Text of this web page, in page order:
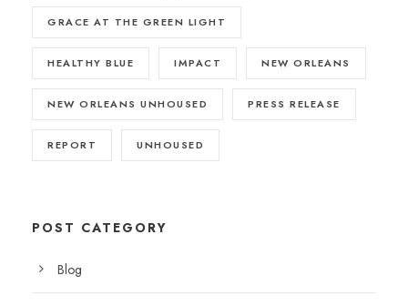
GRACE AT THE GREEN LIGHT
HEALTHY BLUE IMPACT NEW ORLEANS
NEW ORLEANS UNHOUSED PRESS RELEASE
REPORT UNHOUSED
POST CATEGORY
Blog